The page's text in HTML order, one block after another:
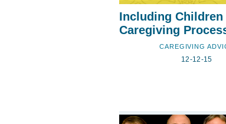
Including Children
Caregiving
CAREGIVING
12-12-15